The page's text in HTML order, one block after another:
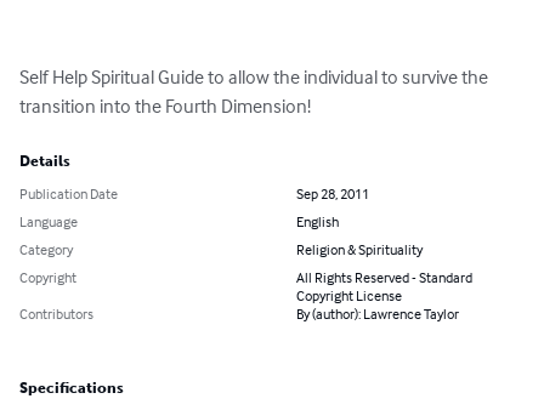
Self Help Spiritual Guide to allow the individual to survive the
transition into the Fourth Dimension!
Details
Publication Date
Sep 28, 2011
Language
English
Category
Religion & Spirituality
Copyright
All Rights Reserved - Standard
Copyright License
Contributors
By (author): Lawrence Taylor
Specifications